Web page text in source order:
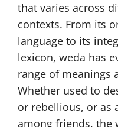
that varies across
contexts. From its
language to its
lexicon, weda has
range of meanings
Whether used to
or rebellious, or as
among friends, the